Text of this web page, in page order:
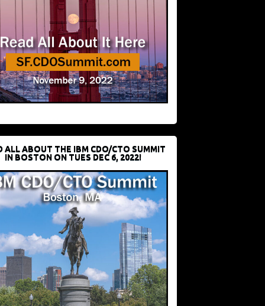
ALL ABOUT THE IBM CDO/CTO SUMMIT
IN BOSTON ON TUES DEC 6, 2022!